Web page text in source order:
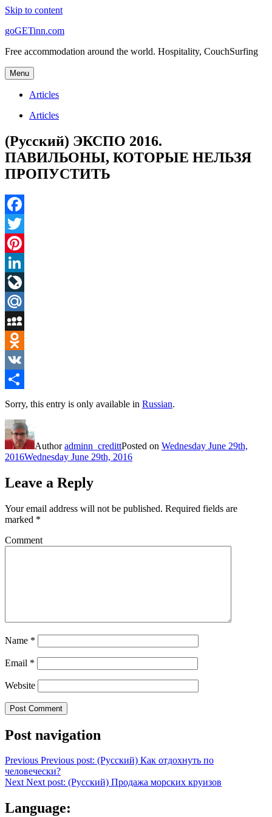
Skip to content
goGETinn.com
Free accommodation around the world. Hospitality, CouchSurfing
Menu
Articles
Articles
(Русский) ЭКСПО 2016.
ПАВИЛЬОНЫ, КОТОРЫЕ НЕЛЬЗЯ
ПРОПУСТИТЬ
Facebook
Twitter
Pinterest
LinkedIn
LiveJournal
Mail.Ru
MySpace
Odnoklassniki
VK
Share
Sorry, this entry is only available in Russian.
Authoradminn_credittPosted on Wednesday June 29th,
2016Wednesday June 29th, 2016
Leave a Reply
Your email address will not be published. Required fields are
marked *
Comment
Name *
Email *
Website
Post navigation
Previous Previous post: (Русский) Как отдохнуть по
человечески?
Next Next post: (Русский) Продажа морских круизов
Language: